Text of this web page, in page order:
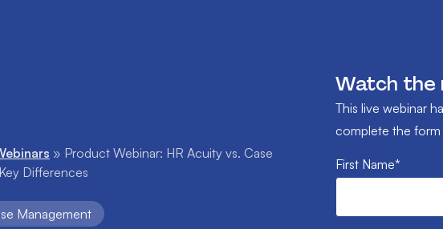
» Product Webinar: HR Acuity vs. Case
Differences
Management
Watch the
This live webinar
complete the
First Name*